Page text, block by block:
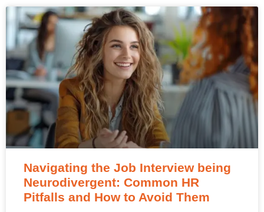
Navigating the Job Interview being
Neurodivergent: Common HR
Pitfalls and How to Avoid Them